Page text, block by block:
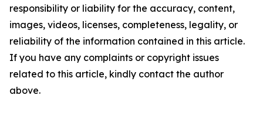
responsibility or liability for the accuracy, content,
images, videos, licenses, completeness, legality, or
reliability of the information contained in this article.
If you have any complaints or copyright issues
related to this article, kindly contact the author
above.